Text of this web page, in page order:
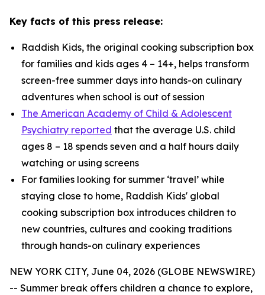
Key facts of this press release:
Raddish Kids, the original cooking subscription box
for families and kids ages 4 – 14+, helps transform
screen-free summer days into hands-on culinary
adventures when school is out of session
The American Academy of Child & Adolescent
Psychiatry reported that the average U.S. child
ages 8 – 18 spends seven and a half hours daily
watching or using screens
For families looking for summer ‘travel’ while
staying close to home, Raddish Kids' global
cooking subscription box introduces children to
new countries, cultures and cooking traditions
through hands-on culinary experiences
NEW YORK CITY, June 04, 2026 (GLOBE NEWSWIRE)
-- Summer break offers children a chance to explore,